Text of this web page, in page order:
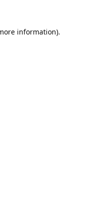
information).